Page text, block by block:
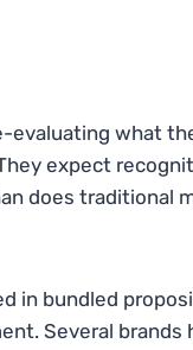
evaluating what
expect
does traditional
in bundled
Several brands